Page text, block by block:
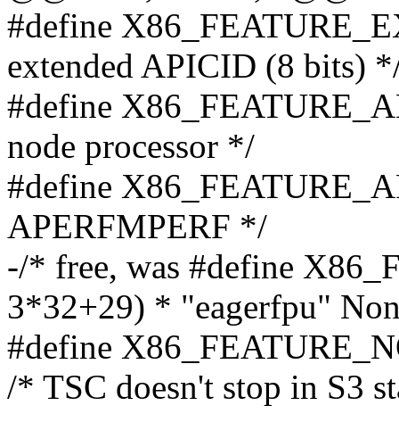
#define
extended APICID (8 bits)
#define
node processor */
#define
APERFMPERF */
-/* free, was #define
3*32+29) * "eagerfpu"
#define
/* TSC doesn't stop in S3